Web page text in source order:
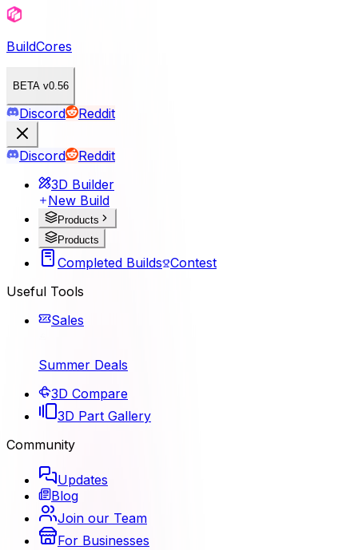
BuildCores
BETA v0.56
Discord Reddit
Discord
Reddit
3D Builder
New Build
Products
Products
Completed Builds Contest
Useful Tools
Sales
Summer Deals
3D Compare
3D Part Gallery
Community
Updates
Blog
Join our Team
For Businesses